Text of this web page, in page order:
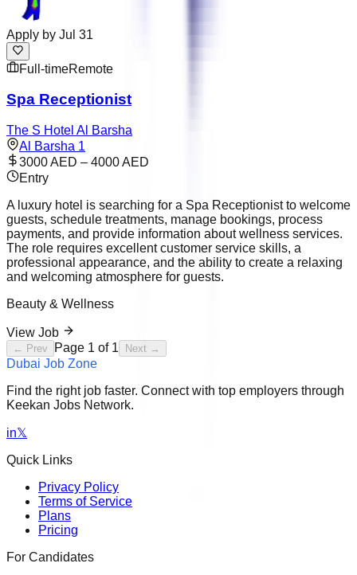
Apply by Jul 31
Full-timeRemote
Spa Receptionist
The S Hotel Al Barsha
Al Barsha 1
3000 AED – 4000 AED
Entry
A luxury hotel is searching for a Spa Receptionist to welcome
guests, schedule treatments, manage bookings, process
payments, and provide information about wellness services.
The role requires excellent customer service skills, a
professional appearance, and the ability to create a relaxing
and welcoming atmosphere for guests.
Beauty & Wellness
View Job
← Prev Page 1 of 1 Next →
Dubai Job Zone
Find the right job faster. Connect with top employers through
Keekan Jobs Network.
in𝕏
Quick Links
Privacy Policy
Terms of Service
Plans
Pricing
For Candidates